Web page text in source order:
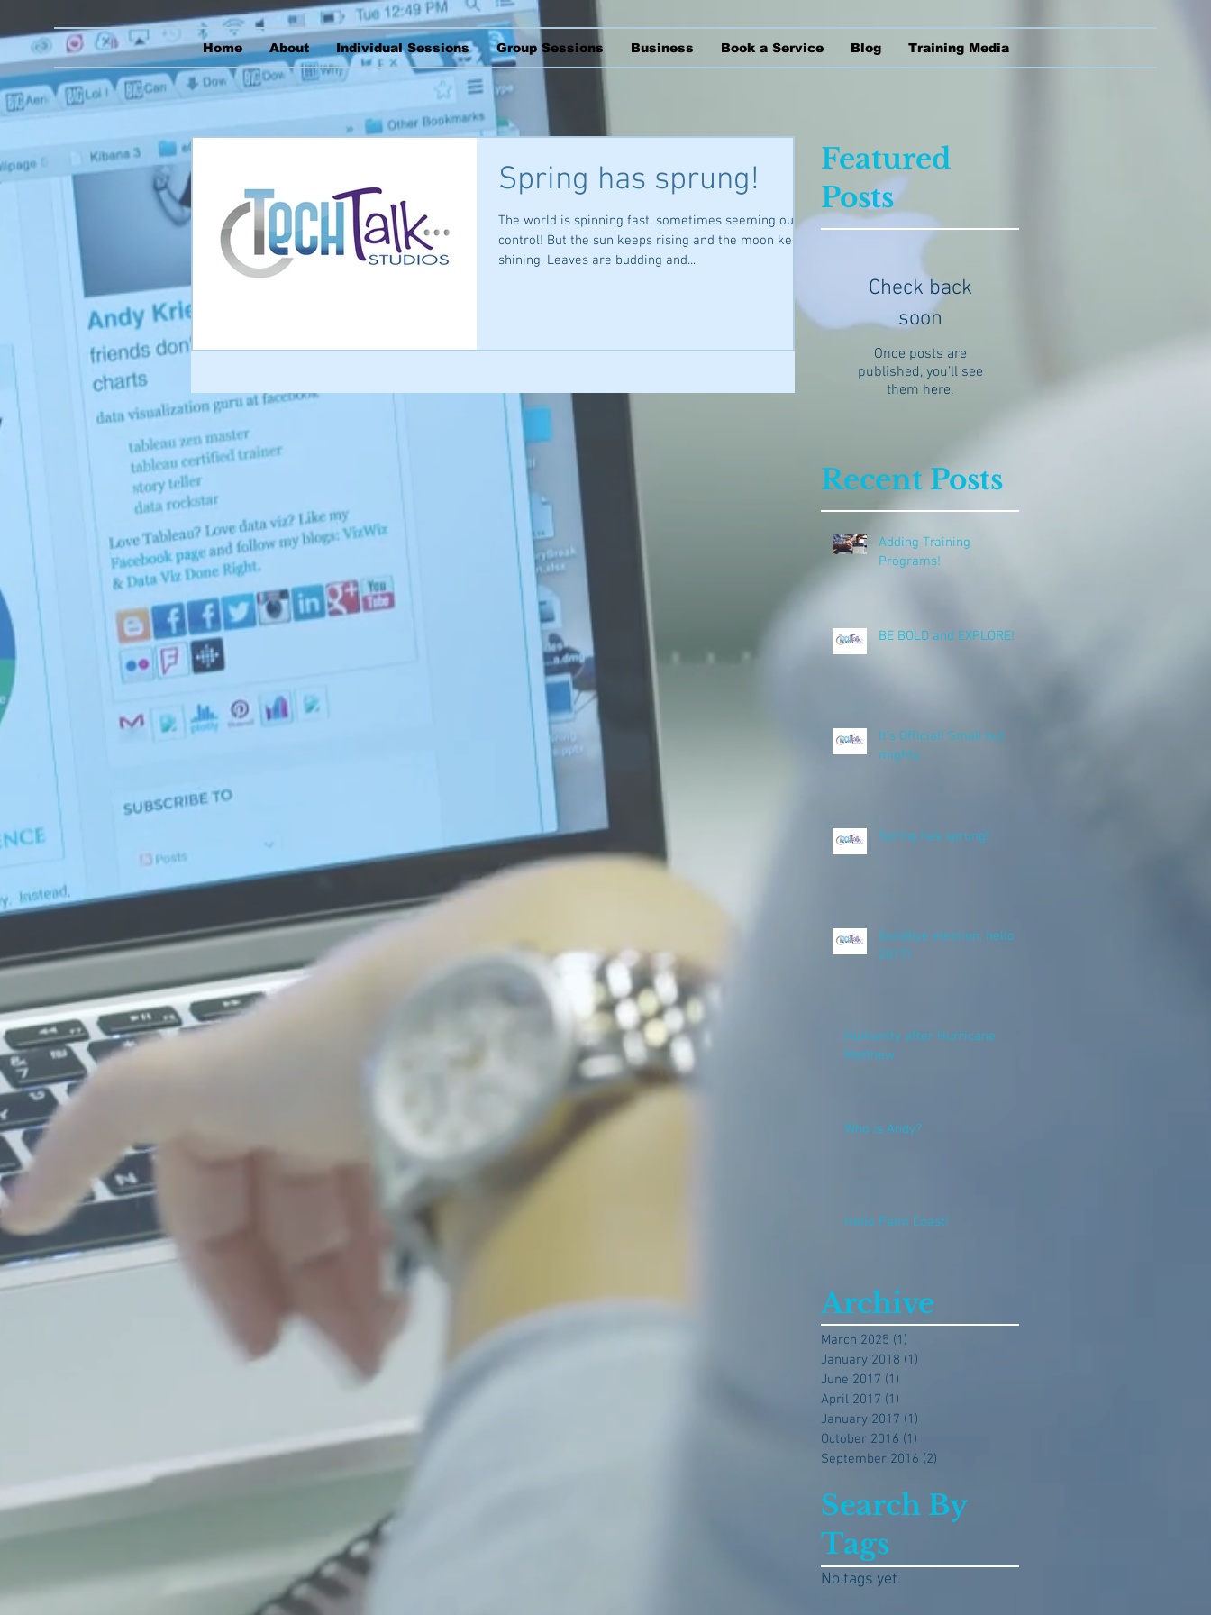
Home About Individual Sessions Group Sessions Business Book a Service Blog Training Media
Spring has sprung!
The world is spinning fast, sometimes seeming out of
control! But the sun keeps rising and the moon keeps
shining. Leaves are budding and...
Featured
Posts
Check back
soon
Once posts are
published, you’ll see
them here.
Recent Posts
Adding Training
Programs!
BE BOLD and EXPLORE!
It's Official! Small but
mighty..
Spring has sprung!
Goodbye election, hello
2017!
Humanity after Hurricane
Matthew
Who is Andy?
Hello Palm Coast!
Archive
March 2025 (1)
January 2018 (1)
June 2017 (1)
April 2017 (1)
January 2017 (1)
October 2016 (1)
September 2016 (2)
Search By
Tags
No tags yet.